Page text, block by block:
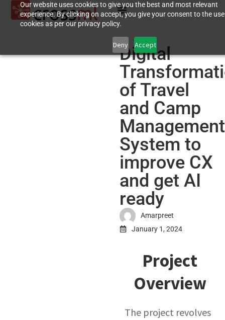
Our website uses cookies to give you the best and most relevant
experience. By clicking on accept, you give your consent to the
cookies as per our privacy policy.
Deny Accept
Digital
of Travel
and Camp
Management
System to
improve CX
and get AI
ready
Amarpreet
January 1, 2024
Project
Overview
The project revolves